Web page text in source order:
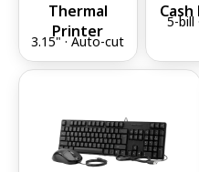
Thermal
Printer
3.15" · Auto-cut
5-bill